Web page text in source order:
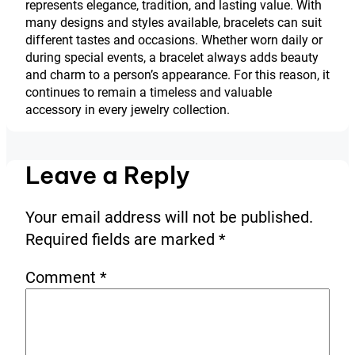
represents elegance, tradition, and lasting value. With
many designs and styles available, bracelets can suit
different tastes and occasions. Whether worn daily or
during special events, a bracelet always adds beauty
and charm to a person’s appearance. For this reason, it
continues to remain a timeless and valuable
accessory in every jewelry collection.
Leave a Reply
Your email address will not be published.
Required fields are marked *
Comment *